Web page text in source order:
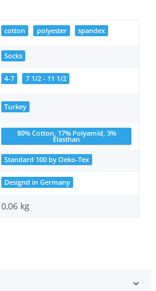
cotton polyester spandex
Socks
4-7 7 1/2 - 11 1/2
Turkey
80% Cotton, 17% Polyamid, 3%
Elasthan
Standard 100 by Oeko-Tex
Designd in Germany
0,06 kg